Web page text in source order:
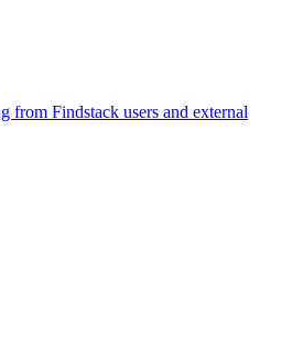
from Findstack users and external